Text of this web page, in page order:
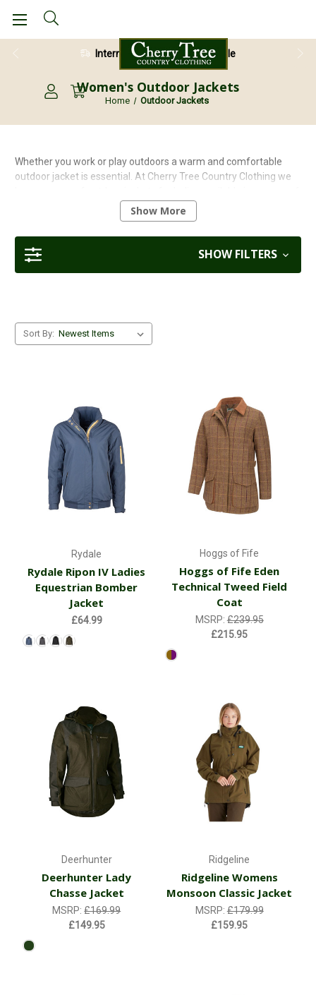
28 Day Return Guarantee
Women's Outdoor Jackets
Home Outdoor Jackets
Whether you work or play outdoors a warm and comfortable
outdoor jacket is essential. At Cherry Tree Country Clothing we
colours, styles and designs. Our range includes quilted puffa
style jackets, to 3/4 length jackets all offering durability, style
and comfort all at competitive prices.
Why not pair your jacket with a luxury beanie hat. Check out our range
Show More
SHOW FILTERS
Sort By:
Rydale
Rydale Ripon IV Ladies
Equestrian Bomber
Jacket
£64.99
Hoggs of Fife
Hoggs of Fife Eden
Technical Tweed Field
Coat
MSRP:£239.95
£215.95
Deerhunter
Deerhunter Lady
Chasse Jacket
MSRP:£169.99
£149.95
Ridgeline
Ridgeline Womens
Monsoon Classic Jacket
MSRP:£179.99
£159.95